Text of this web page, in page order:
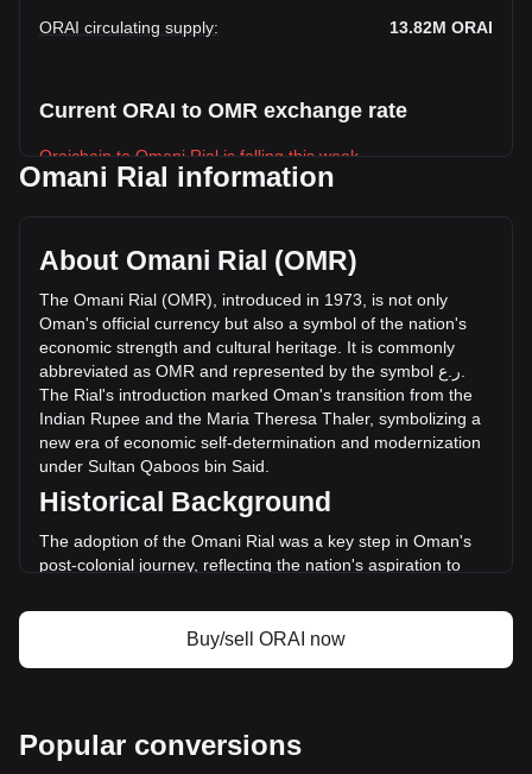
ORAI circulating supply: 13.82M ORAI
Current ORAI to OMR exchange rate
Oraichain to Omani Rial is falling this week.
circulating supply of 13,823,700 ORAI. The trading volume
of Oraichain has changed by +124.08% (ر.ع.53,085.68
OMR) in the last 24 hours. Last trading day, ORAI's trading
volume was ر.ع.42,781.74.
More info about Oraichain on Bitget
Oraichain price
Oraichain price prediction
What is Oraichain (ORAI)
Oraichain profit calculator
Omani Rial information
About Omani Rial (OMR)
The Omani Rial (OMR), introduced in 1973, is not only
Oman's official currency but also a symbol of the nation's
economic strength and cultural heritage It is commonly
abbreviated as OMR and represented by the symbol ر ع
The Rial's introduction marked Oman's transition from the
Indian Rupee and the Maria Theresa Thaler, symbolizing a
new era of economic self-determination and modernization
under Sultan Qaboos bin Said
Historical Background
The adoption of the Omani Rial was a key step in Oman's
post-colonial journey, reflecting the nation's aspiration to
Rupee, the Rial represented Oman's newfound economic
independence and was instrumental in aligning its economy
The design of the Omani Rial is a celebration of Oman’s rich
history and cultural heritage. Banknotes feature images of
Buy/sell ORAI now
Popular conversions